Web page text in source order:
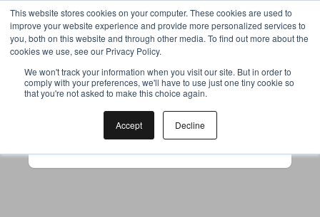
This website stores cookies on your computer. These cookies are used to
improve your website experience and provide more personalized services to
you, both on this website and through other media. To find out more about the
cookies we use, see our Privacy Policy.
We won't track your information when you visit our site. But in order to
comply with your preferences, we'll have to use just one tiny cookie so
that you're not asked to make this choice again.
Accept Decline
Your browser was unable to load
the application
to use ad-blockers.